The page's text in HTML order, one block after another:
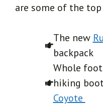
are some of the
The new
backpack
Whole
hiking
Coyote